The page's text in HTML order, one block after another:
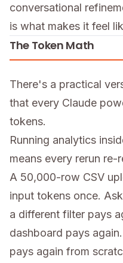
conversational
is what makes it feel
The Token Math
There's a practical
that every Claude
tokens.
Running analytics
means every rerun
A 50,000-row CSV
input tokens once.
a different filter pays
dashboard pays
pays again from